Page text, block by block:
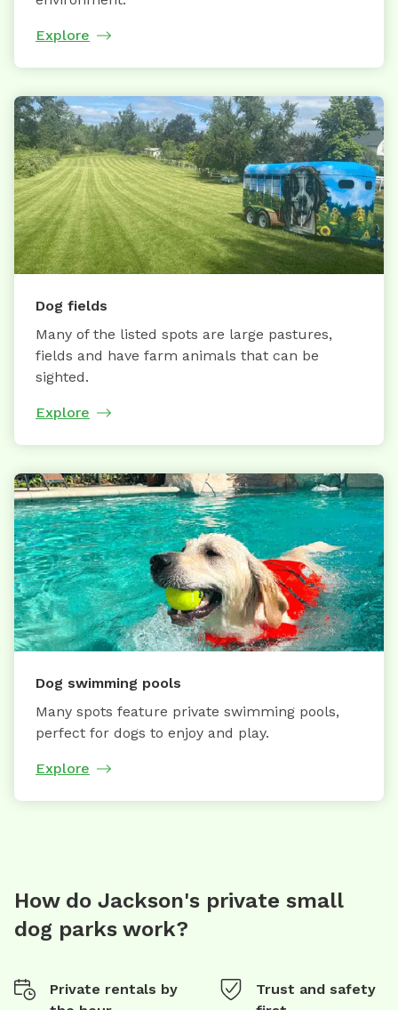
Explore
Dog fields
Many of the listed spots are large pastures,
fields and have farm animals that can be
sighted.
Explore
Dog swimming pools
Many spots feature private swimming pools,
perfect for dogs to enjoy and play.
Explore
How do Jackson's private small
dog parks work?
Private rentals by
Trust and safety